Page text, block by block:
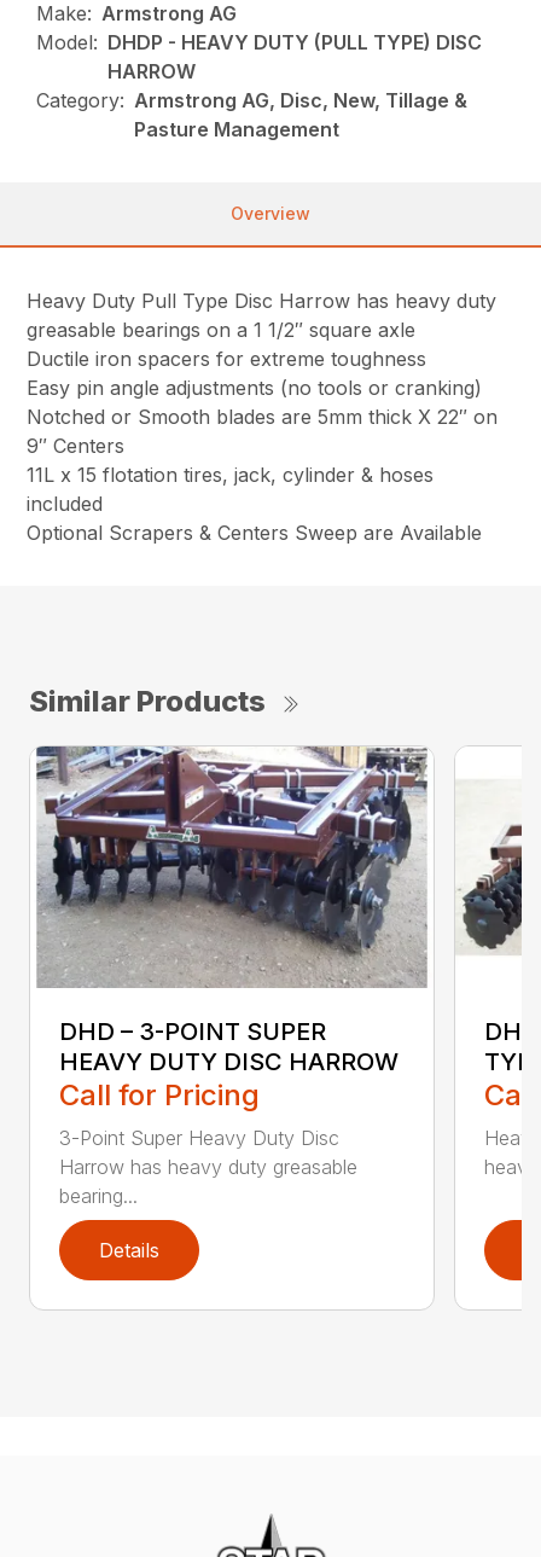
Make: Armstrong AG
Model: DHDP - HEAVY DUTY (PULL TYPE) DISC
HARROW
Category: Armstrong AG, Disc, New, Tillage &
Pasture Management
Overview
Heavy Duty Pull Type Disc Harrow has heavy duty
greasable bearings on a 1 1/2″ square axle
Ductile iron spacers for extreme toughness
Easy pin angle adjustments (no tools or cranking)
Notched or Smooth blades are 5mm thick X 22″ on
9″ Centers
11L x 15 flotation tires, jack, cylinder & hoses
included
Optional Scrapers & Centers Sweep are Available
Similar Products
DHD – 3-POINT SUPER
HEAVY DUTY DISC HARROW
Call for Pricing
3-Point Super Heavy Duty Disc
Harrow has heavy duty greasable
bearing...
Details